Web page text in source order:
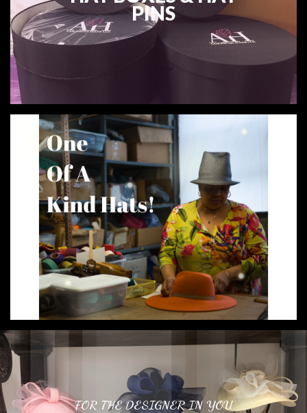
PINS
FOR THE DESIGNER IN YOU